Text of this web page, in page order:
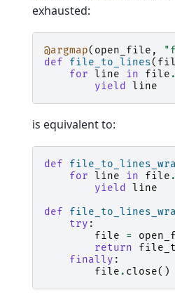
exhausted:
@argmap( open_file ,
def
file_to_lines(
for line in file .
yield
line
is equivalent to:
def
for line in file .
yield line
def
try :
file
=
return
finally :
file . close()